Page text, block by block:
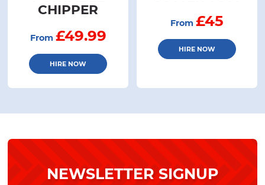
CHIPPER
From £49.99
HIRE NOW
From £45
HIRE NOW
NEWSLETTER SIGNUP